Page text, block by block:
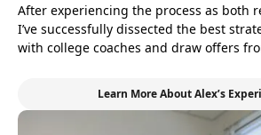
After experiencing the process as both
I’ve successfully dissected the best
with college coaches and draw offers
Learn More About Alex’s